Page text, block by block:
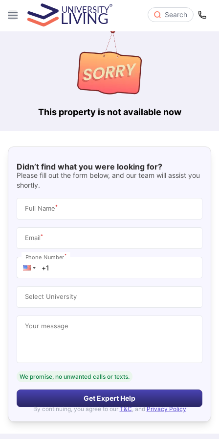
Search
This property is not available now
Didn’t find what you were looking for?
Please fill out the form below, and our team will assist you
shortly.
Full Name*
Email*
Phone Number*
Select University
Your message
We promise, no unwanted calls or texts.
Get Expert Help
By continuing, you agree to our T&C, and Privacy Policy